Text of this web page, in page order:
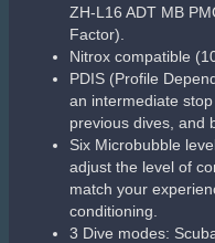
ZH-L16 ADT MB
Factor).
Nitrox compatible
PDIS (Profile
an intermediate
previous dives, and
Six Microbubble
adjust the level of
match your
conditioning.
3 Dive modes: